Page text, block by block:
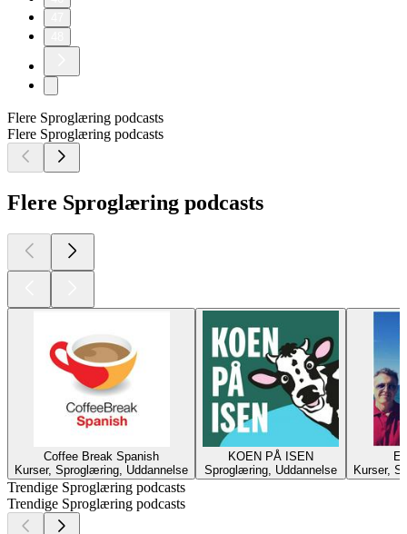
Flere Sproglæring podcasts
Flere Sproglæring podcasts
Flere Sproglæring podcasts
Coffee Break Spanish
Kurser, Sproglæring, Uddannelse
KOEN PÅ ISEN
Sproglæring, Uddannelse
Kurser,
Trendige Sproglæring podcasts
Trendige Sproglæring podcasts